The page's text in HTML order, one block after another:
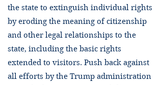
the state to extinguish individual rights
by eroding the meaning of citizenship
and other legal relationships to the
state, including the basic rights
extended to visitors. Push back against
all efforts by the Trump administration